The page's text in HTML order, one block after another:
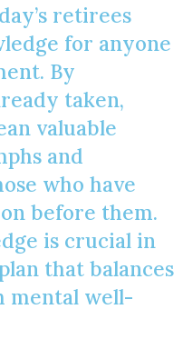
retirees
for anyone
By
taken,
valuable
and
who have
before them.
is crucial in
that balances
mental well-